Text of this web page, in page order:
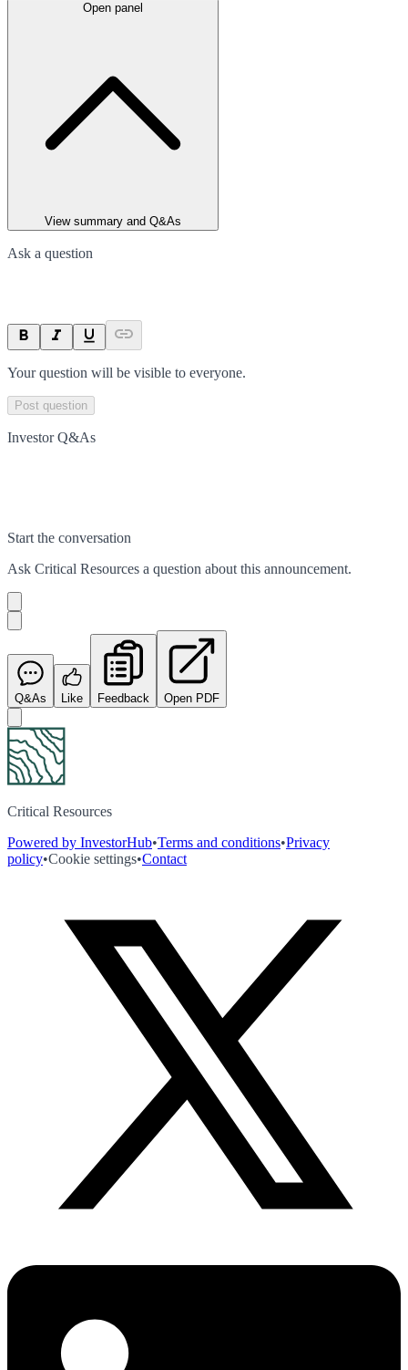
Open panel
View summary and Q&As
Ask a question
Your question will be visible to everyone.
Post question
Investor Q&As
Start the conversation
Ask Critical Resources a question about this announcement.
Q&As Like Feedback Open PDF
Critical Resources
Powered by InvestorHub•Terms and conditions•Privacy
policy•Cookie settings•Contact